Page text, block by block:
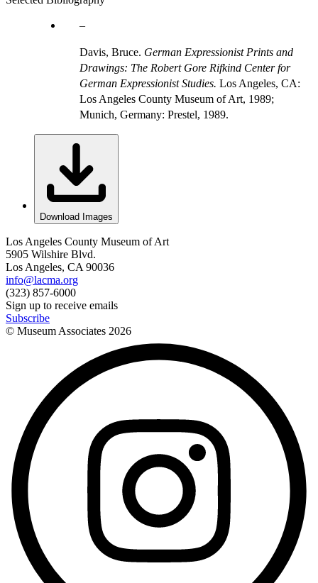
Davis, Bruce. German Expressionist Prints and
Drawings: The Robert Gore Rifkind Center for
German Expressionist Studies. Los Angeles, CA:
Los Angeles County Museum of Art, 1989;
Munich, Germany: Prestel, 1989.
Download Images
Los Angeles County Museum of Art
5905 Wilshire Blvd.
Los Angeles, CA 90036
info@lacma.org
(323) 857-6000
Sign up to receive emails
Subscribe
© Museum Associates 2026